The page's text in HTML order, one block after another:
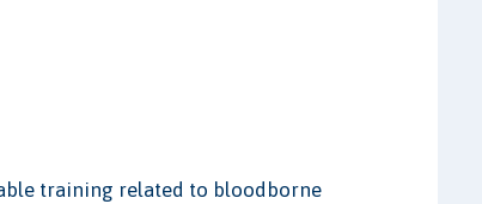
training related to bloodborne